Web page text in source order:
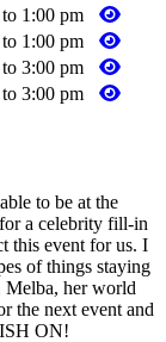
1:00 pm
1:00 pm
3:00 pm
3:00 pm
to be at the
a celebrity fill-in
this event for us. I
of things staying
Melba, her world
the next event and
ON!